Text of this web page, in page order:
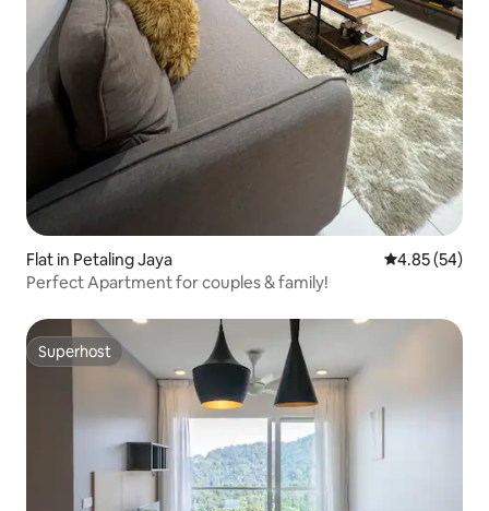
Flat in Petaling Jaya 4.85 out of 5
4.85 (54)
Perfect Apartment for couples & family!
Superhost
Superhost